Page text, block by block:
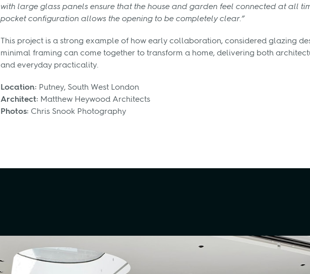
with large glass panels ensure that the house and garden feel connected at all
pocket configuration allows the opening to be completely clear.”
This project is a strong example of how early collaboration, considered glazing
minimal framing can come together to transform a home, delivering both
and everyday practicality.
Location: Putney, South West London
Architect: Matthew Heywood Architects
Photos: Chris Snook Photography